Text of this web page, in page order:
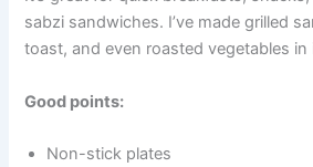
sabzi sandwiches. I’ve made grilled
toast, and even roasted vegetables in
Good points:
Non-stick plates